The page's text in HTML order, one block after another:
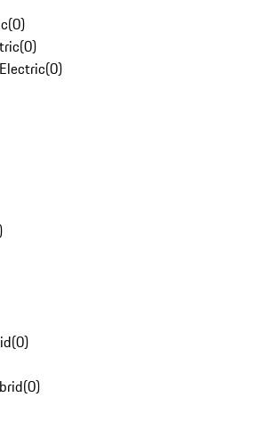
(0)
(0)
(0)
(0)
(0)